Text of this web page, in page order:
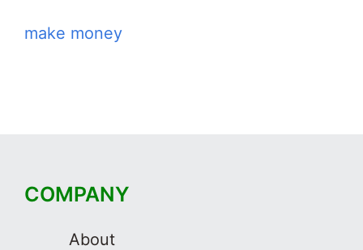
make money
COMPANY
About